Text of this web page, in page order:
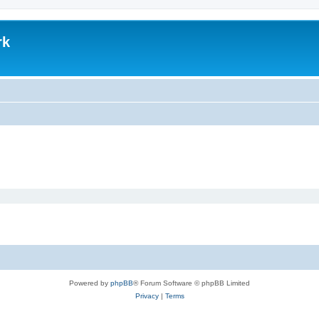
Powered by phpBB® Forum Software © phpBB Limited
Privacy| Terms